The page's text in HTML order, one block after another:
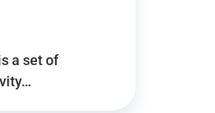
a set of